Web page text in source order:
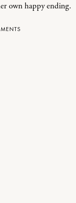
own happy ending.